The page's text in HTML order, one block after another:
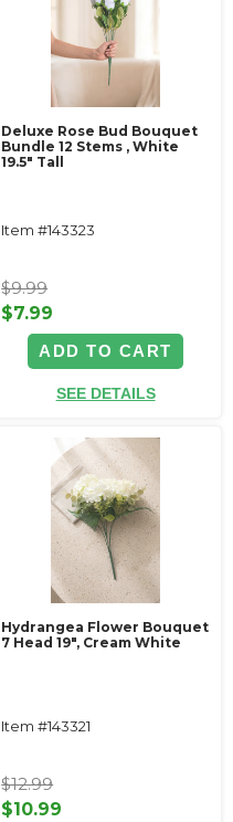
Deluxe Rose Bud Bouquet
Bundle 12 Stems ‚ White
19.5" Tall
Item #143323
$9.99
$7.99
ADD TO CART
SEE DETAILS
Hydrangea Flower Bouquet
7 Head 19", Cream White
Item #143321
$12.99
$10.99